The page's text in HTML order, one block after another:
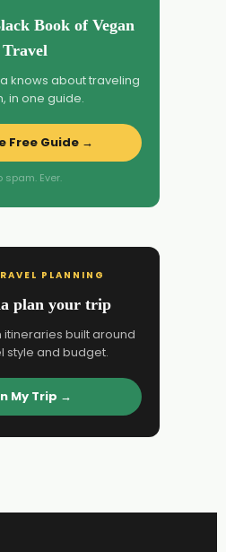
Book of Vegan
Travel
knows about traveling
in one guide.
Free Guide →
spam. Ever.
PLANNING
plan your trip
built around
style and budget.
My Trip →